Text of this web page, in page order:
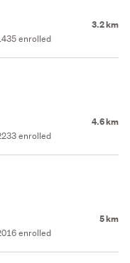
3.2 km
enrolled
4.6 km
enrolled
5 km
enrolled